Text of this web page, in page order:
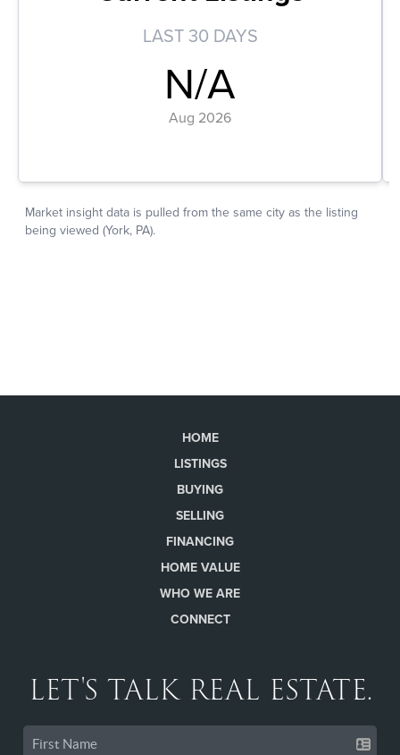
HOME
LISTINGS
BUYING
SELLING
FINANCING
HOME VALUE
WHO WE ARE
CONNECT
LET'S TALK REAL ESTATE.